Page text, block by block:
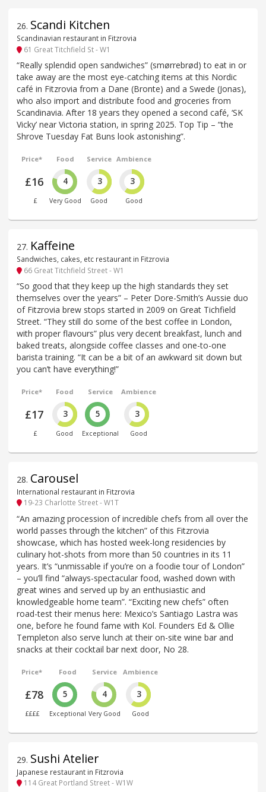
26. Scandi Kitchen
Scandinavian restaurant in Fitzrovia
61 Great Titchfield St - W1
“Really splendid open sandwiches” (smørrebrød) to eat in or
take away are the most eye-catching items at this Nordic
café in Fitzrovia from a Dane (Bronte) and a Swede (Jonas),
who also import and distribute food and groceries from
Scandinavia. After 18 years they opened a second café, ‘SK
Vicky’ near Victoria station, in spring 2025. Top Tip – “the
Shrove Tuesday Fat Buns look astonishing”.
Price*
£16
£
Food
4
Very Good
Service
3
Good
Ambience
3
Good
27. Kaffeine
Sandwiches, cakes, etc restaurant in Fitzrovia
66 Great Titchfield Street - W1
“So good that they keep up the high standards they set
themselves over the years” – Peter Dore-Smith’s Aussie duo
of Fitzrovia brew stops started in 2009 on Great Tichfield
Street. “They still do some of the best coffee in London,
with proper flavours” plus very decent breakfast, lunch and
baked treats, alongside coffee classes and one-to-one
barista training. “It can be a bit of an awkward sit down but
you can’t have everything!”
Price*
£17
£
Food
3
Good
Service
5
Exceptional
Ambience
3
Good
28. Carousel
International restaurant in Fitzrovia
19-23 Charlotte Street - W1T
“An amazing procession of incredible chefs from all over the
world passes through the kitchen” of this Fitzrovia
showcase, which has hosted week-long residencies by
culinary hot-shots from more than 50 countries in its 11
years. It’s “unmissable if you’re on a foodie tour of London”
– you’ll find “always-spectacular food, washed down with
great wines and served up by an enthusiastic and
knowledgeable home team”. “Exciting new chefs” often
road-test their menus here: Mexico’s Santiago Lastra was
one, before he found fame with Kol. Founders Ed & Ollie
Templeton also serve lunch at their on-site wine bar and
snacks at their cocktail bar next door, No 28.
Price*
£78
££££
Food
5
Exceptional
Service
4
Very Good
Ambience
3
Good
29. Sushi Atelier
Japanese restaurant in Fitzrovia
114 Great Portland Street - W1W